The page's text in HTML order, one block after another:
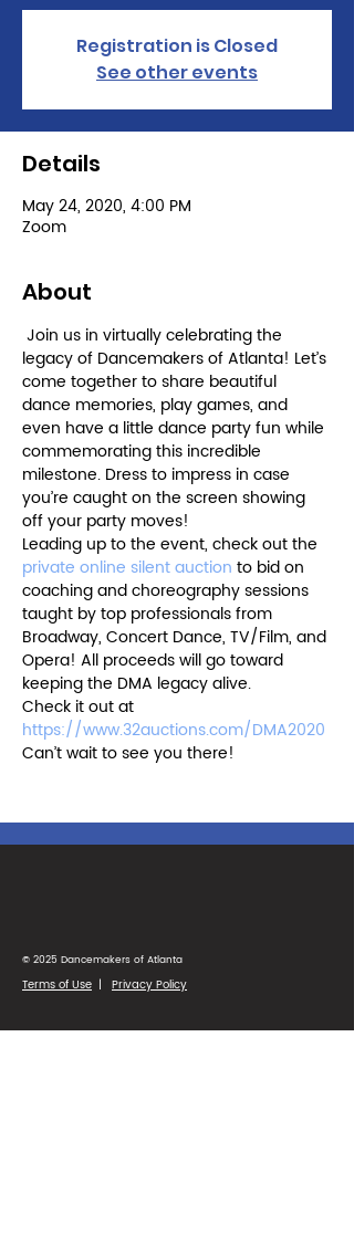
Registration is Closed
See other events
Details
May 24, 2020, 4:00 PM
Zoom
About
Join us in virtually celebrating the
legacy of Dancemakers of Atlanta! Let’s
come together to share beautiful
dance memories, play games, and
even have a little dance party fun while
commemorating this incredible
milestone. Dress to impress in case
you’re caught on the screen showing
off your party moves!
Leading up to the event, check out the
private online silent auction to bid on
coaching and choreography sessions
taught by top professionals from
Broadway, Concert Dance, TV/Film, and
Opera! All proceeds will go toward
keeping the DMA legacy alive.
Check it out at
https://www.32auctions.com/DMA2020
Can’t wait to see you there!
© 2025 Dancemakers of Atlanta
Terms of Use | Privacy Policy